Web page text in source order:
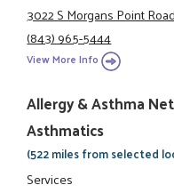
3022 S Morgans Point Road
(843) 965-5444
View More Info
Allergy & Asthma
Asthmatics
(522 miles from selected
Services